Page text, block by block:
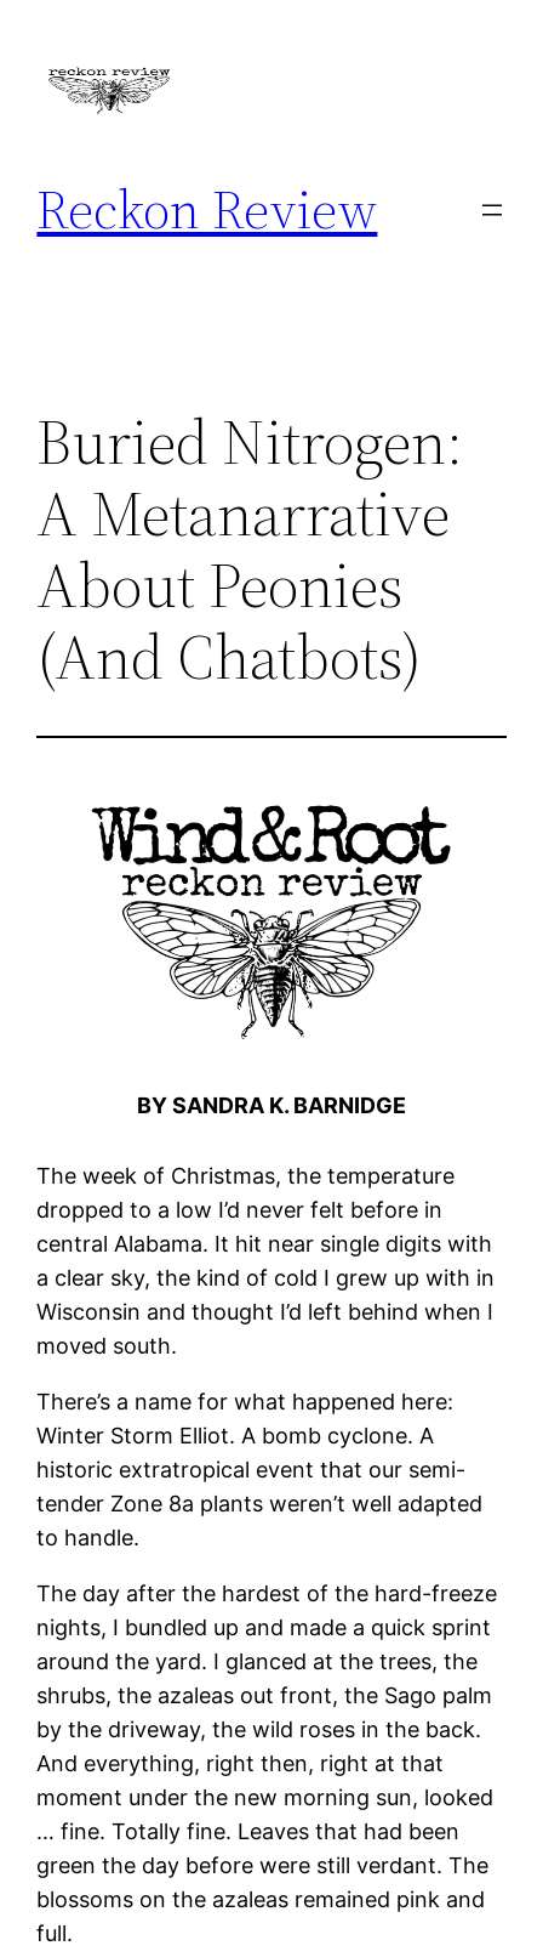
content
Reckon Review
Buried Nitrogen:
A Metanarrative
About Peonies
(And Chatbots)
BY SANDRA K. BARNIDGE
The week of Christmas, the temperature
dropped to a low I’d never felt before in
central Alabama. It hit near single digits with
a clear sky, the kind of cold I grew up with in
Wisconsin and thought I’d left behind when I
moved south.
There’s a name for what happened here:
Winter Storm Elliot. A bomb cyclone. A
historic extratropical event that our semi-
tender Zone 8a plants weren’t well adapted
to handle.
The day after the hardest of the hard-freeze
nights, I bundled up and made a quick sprint
around the yard. I glanced at the trees, the
shrubs, the azaleas out front, the Sago palm
by the driveway, the wild roses in the back.
And everything, right then, right at that
moment under the new morning sun, looked
… fine. Totally fine. Leaves that had been
green the day before were still verdant. The
blossoms on the azaleas remained pink and
full.